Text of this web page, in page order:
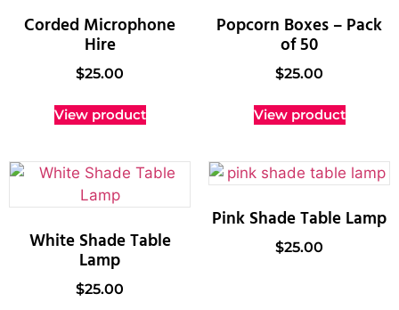
Corded Microphone
Hire
$25.00
View product
Popcorn Boxes – Pack
of 50
$25.00
View product
White Shade Table
Lamp
$25.00
Pink Shade Table Lamp
$25.00